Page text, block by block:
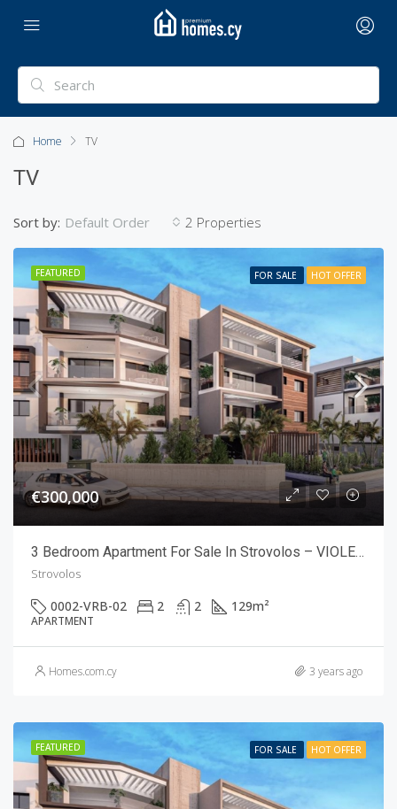
Home TV
TV
2 Properties
Sort by: Default Order
FEATURED FOR SALE HOT OFFER
€300,000
3 Bedroom Apartment For Sale In Strovolos – VIOLETTE RESIDENCES
Strovolos
0002-VRB-02 2 2 129m²
APARTMENT
Homes.com.cy 3 years ago
FEATURED FOR SALE HOT OFFER